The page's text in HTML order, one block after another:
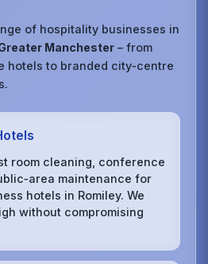
of hospitality businesses in
Manchester – from
hotels to branded city‑centre
room cleaning, conference
maintenance for
hotels in Romiley. We
without compromising